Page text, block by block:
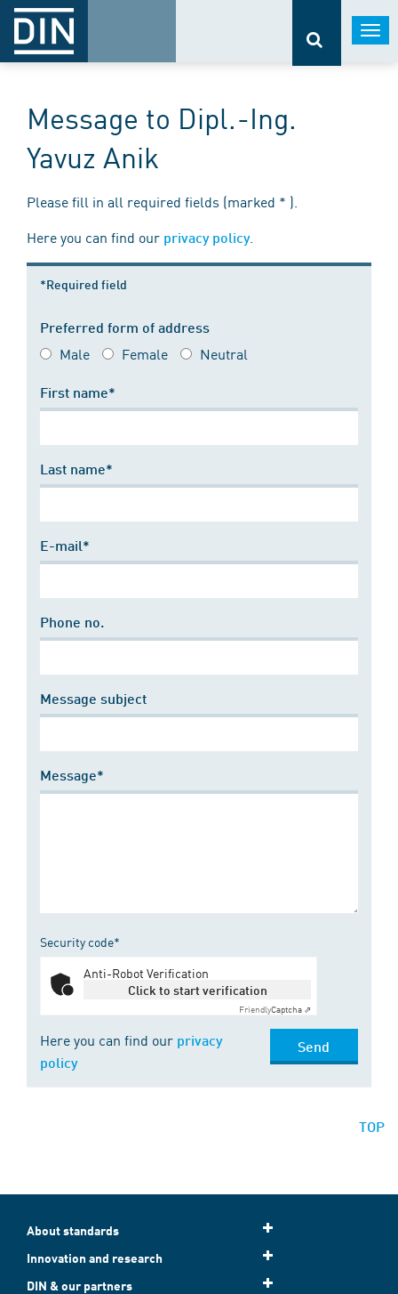
Message to Dipl.-Ing.
Yavuz Anik
Please fill in all required fields (marked * ).
Here you can find our privacy policy.
*Required field
Preferred form of address
Male Female Neutral
First name*
Last name*
E-mail*
Phone no.
Message subject
Message*
Security code*
Anti-Robot Verification
Click to start verification
FriendlyCaptcha ⇗
Here you can find our privacy
policy
Send
TOP
About standards
Innovation and research
DIN & our partners